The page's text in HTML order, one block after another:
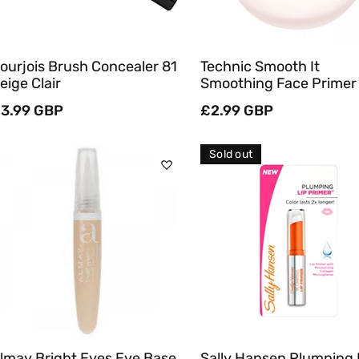
Brush Concealer 81
Clair
GBP
Technic Smooth It
Smoothing Face
Regular
£2.99 GBP
Add To Cart
Quick View
Sold out
Sold Out
Quick View